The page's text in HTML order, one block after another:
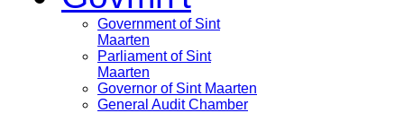
Government of Sint
Maarten
Parliament of Sint
Maarten
Governor of Sint Maarten
General Audit Chamber